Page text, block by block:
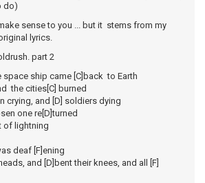
do)
sense to you ... but it stems from my
lyrics.
part 2
space ship came [C]back to Earth
the cities[C] burned
crying, and [D] soldiers dying
one re[D]turned
of lightning
deaf [F]ening
and [D]bent their knees, and all [F]